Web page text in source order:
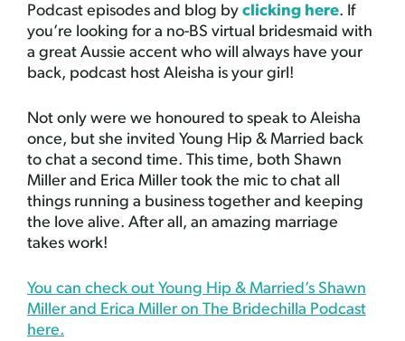
Podcast episodes and blog by clicking here. If
you’re looking for a no-BS virtual bridesmaid with
a great Aussie accent who will always have your
back, podcast host Aleisha is your girl!
Not only were we honoured to speak to Aleisha
once, but she invited Young Hip & Married back
to chat a second time. This time, both Shawn
Miller and Erica Miller took the mic to chat all
things running a business together and keeping
the love alive. After all, an amazing marriage
takes work!
You can check out Young Hip & Married’s Shawn
Miller and Erica Miller on The Bridechilla Podcast
here.